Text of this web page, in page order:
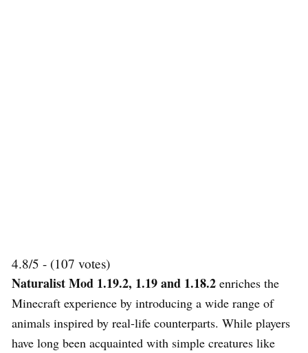
4.8/5 - (107 votes)
Naturalist Mod 1.19.2, 1.19 and 1.18.2 enriches the
Minecraft experience by introducing a wide range of
animals inspired by real-life counterparts. While players
have long been acquainted with simple creatures like